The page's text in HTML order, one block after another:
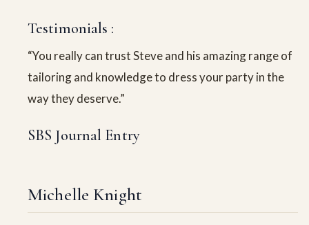
Testimonials :
“You really can trust Steve and his amazing range of
tailoring and knowledge to dress your party in the
way they deserve.”
SBS Journal Entry
Michelle Knight